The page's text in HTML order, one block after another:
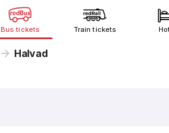
Bus tickets Train tickets
Halvad